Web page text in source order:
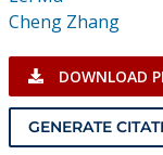
Institutional
Subscriptions
Resources
Cheng Zhang
DOWNLOAD
GENERATE